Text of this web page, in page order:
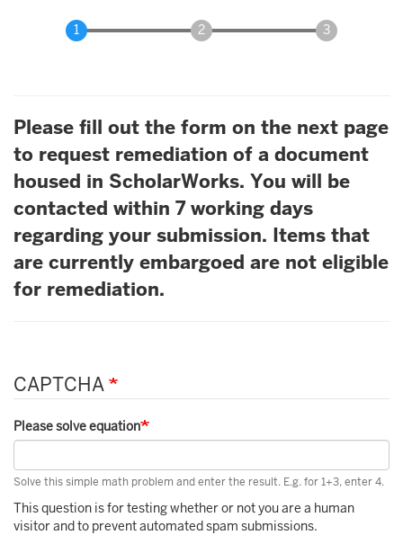
Please fill out the form on the next page
to request remediation of a document
housed in ScholarWorks. You will be
contacted within 7 working days
regarding your submission. Items that
are currently embargoed are not eligible
for remediation.
CAPTCHA
Please solve equation
Solve this simple math problem and enter the result. E.g. for 1+3, enter 4.
This question is for testing whether or not you are a human
visitor and to prevent automated spam submissions.